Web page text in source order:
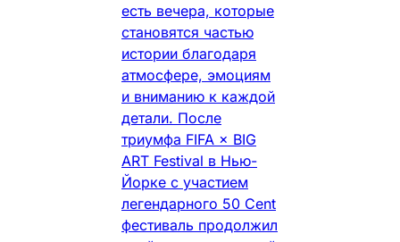
есть вечера, которые
становятся частью
истории благодаря
атмосфере, эмоциям
и вниманию к каждой
детали. После
триумфа FIFA × BIG
ART Festival в Нью-
Йорке с участием
легендарного 50 Cent
фестиваль продолжил